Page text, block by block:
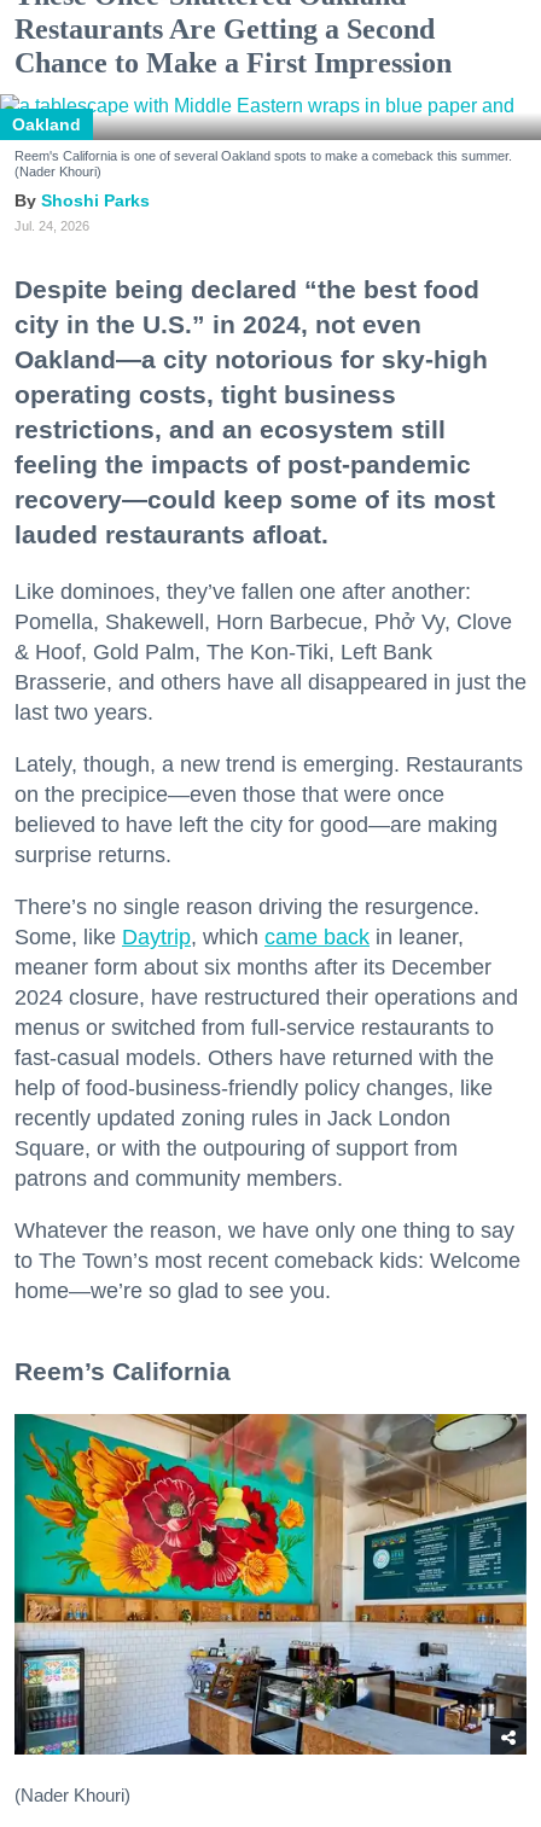
Restaurants Are Getting a Second
Chance to Make a First Impression
Oakland
Reem's California is one of several Oakland spots to make a comeback this summer.
(Nader Khouri)
Shoshi Parks
Jul. 24, 2026
Despite being declared “the best food
city in the U.S.” in 2024, not even
Oakland—a city notorious for sky-high
operating costs, tight business
restrictions, and an ecosystem still
feeling the impacts of post-pandemic
recovery—could keep some of its most
lauded restaurants afloat.
Like dominoes, they’ve fallen one after another:
Pomella, Shakewell, Horn Barbecue, Phở Vy, Clove
& Hoof, Gold Palm, The Kon-Tiki, Left Bank
Brasserie, and others have all disappeared in just the
last two years.
Lately, though, a new trend is emerging. Restaurants
on the precipice—even those that were once
believed to have left the city for good—are making
surprise returns.
There’s no single reason driving the resurgence.
Some, like Daytrip, which came back in leaner,
meaner form about six months after its December
2024 closure, have restructured their operations and
menus or switched from full-service restaurants to
fast-casual models. Others have returned with the
help of food-business-friendly policy changes, like
recently updated zoning rules in Jack London
Square, or with the outpouring of support from
patrons and community members.
Whatever the reason, we have only one thing to say
to The Town’s most recent comeback kids: Welcome
home—we’re so glad to see you.
​Reem’s California
(Nader Khouri)